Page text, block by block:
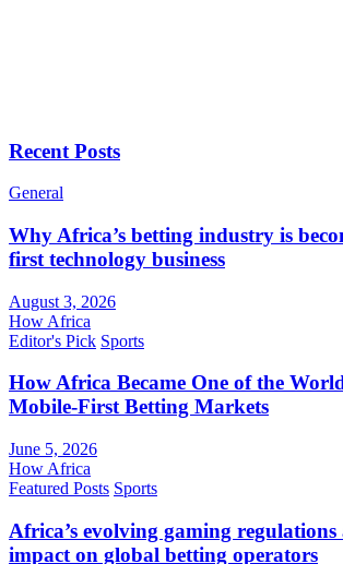
Recent Posts
General
Why Africa’s betting industry is
first technology business
August 3, 2026
How Africa
Editor's Pick Sports
How Africa Became One of the
Mobile-First Betting Markets
June 5, 2026
How Africa
Featured Posts Sports
Africa’s evolving gaming
impact on global betting operators